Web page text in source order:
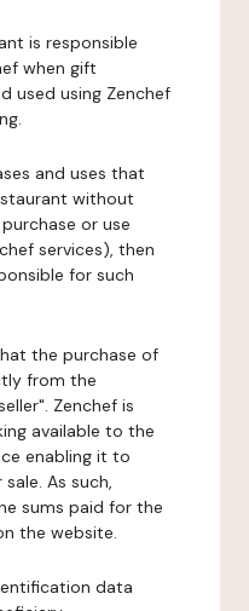
is responsible
when gift
used using Zenchef
and uses that
without
or use
services), then
for such
the purchase of
from the
Zenchef is
available to the
enabling it to
As such,
sums paid for the
the website.
data